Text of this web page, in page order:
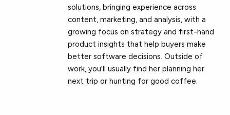
solutions, bringing experience across
content, marketing, and analysis, with a
growing focus on strategy and first-hand
product insights that help buyers make
better software decisions. Outside of
work, you'll usually find her planning her
next trip or hunting for good coffee.